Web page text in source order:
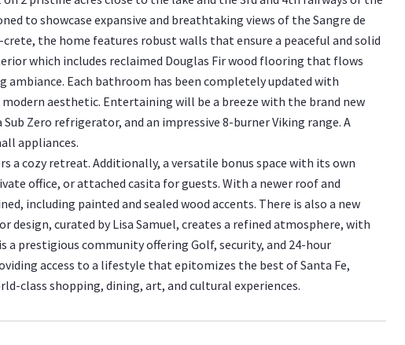
to showcase expansive and breathtaking views of the Sangre de
the home features robust walls that ensure a peaceful and solid
which includes reclaimed Douglas Fir wood flooring that flows
Each bathroom has been completely updated with
aesthetic. Entertaining will be a breeze with the brand new
Zero refrigerator, and an impressive 8-burner Viking range. A
appliances.
a cozy retreat. Additionally, a versatile bonus space with its own
office, or attached casita for guests. With a newer roof and
including painted and sealed wood accents. There is also a new
curated by Lisa Samuel, creates a refined atmosphere, with
a prestigious community offering Golf, security, and 24-hour
access to a lifestyle that epitomizes the best of Santa Fe,
class shopping, dining, art, and cultural experiences.